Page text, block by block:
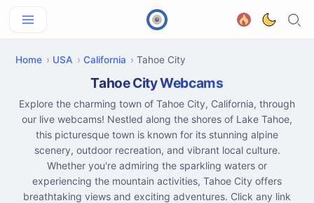
Home USA California Tahoe City
Tahoe City Webcams
Explore the charming town of Tahoe City, California, through
our live webcams! Nestled along the shores of Lake Tahoe,
this picturesque town is known for its stunning alpine
scenery, outdoor recreation, and vibrant local culture.
Whether you're admiring the sparkling waters or
experiencing the mountain activities, Tahoe City offers
breathtaking views and exciting adventures. Click any link